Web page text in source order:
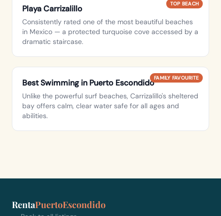
TOP BEACH
Playa Carrizalillo
Consistently rated one of the most beautiful beaches
in Mexico — a protected turquoise cove accessed by a
dramatic staircase.
FAMILY FAVOURITE
Best Swimming in Puerto Escondido
Unlike the powerful surf beaches, Carrizalillo's sheltered
bay offers calm, clear water safe for all ages and
abilities.
RentaPuertoEscondido